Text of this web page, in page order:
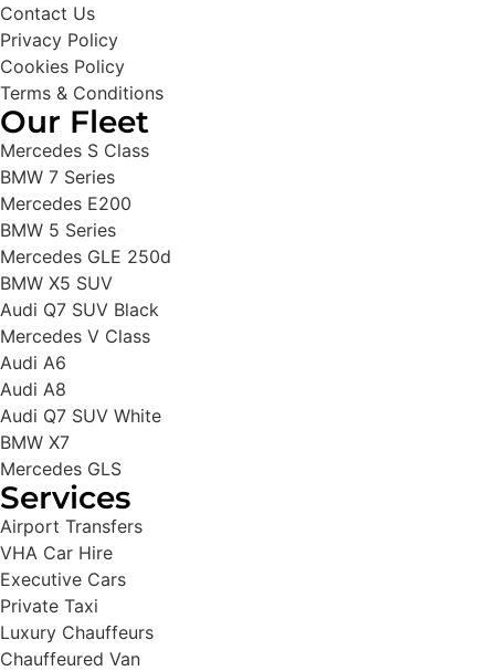
Contact Us
Privacy Policy
Cookies Policy
Terms & Conditions
Our Fleet
Mercedes S Class
BMW 7 Series
Mercedes E200
BMW 5 Series
Mercedes GLE 250d
BMW X5 SUV
Audi Q7 SUV Black
Mercedes V Class
Audi A6
Audi A8
Audi Q7 SUV White
BMW X7
Mercedes GLS
Services
Airport Transfers
VHA Car Hire
Executive Cars
Private Taxi
Luxury Chauffeurs
Chauffeured Van